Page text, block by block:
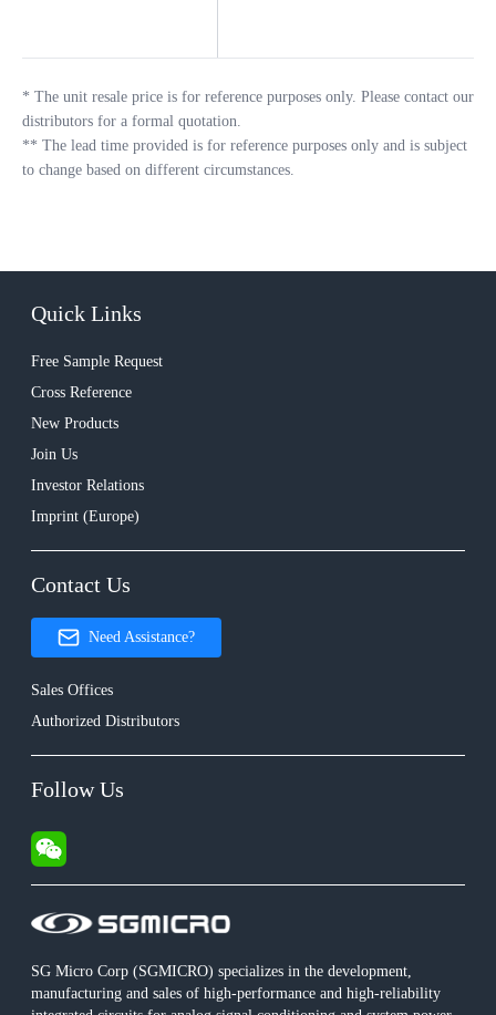
* The unit resale price is for reference purposes only. Please contact our
distributors for a formal quotation.
** The lead time provided is for reference purposes only and is subject
to change based on different circumstances.
SG Micro Corp (SGMICRO) specializes in the development,
manufacturing and sales of high-performance and high-reliability
Quick Links
Free Sample Request
Cross Reference
New Products
Join Us
Investor Relations
Imprint (Europe)
Contact Us
Need Assistance?
Sales Offices
Authorized Distributors
Follow Us